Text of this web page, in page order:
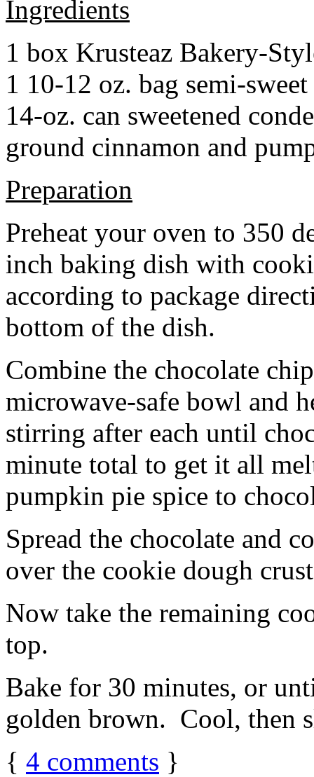
Ingredients
1 box Krusteaz Bakery-
1 10-12 oz. bag semi-
14-oz. can sweetened
ground cinnamon and
Preparation
Preheat your oven to 350
inch baking dish with
according to package
bottom of the dish.
Combine the chocolate
microwave-safe bowl and
stirring after each until
minute total to get it all
pumpkin pie spice to
Spread the chocolate and
over the cookie dough
Now take the remaining
top.
Bake for 30 minutes, or
golden brown. Cool, then
{ 4 comments }